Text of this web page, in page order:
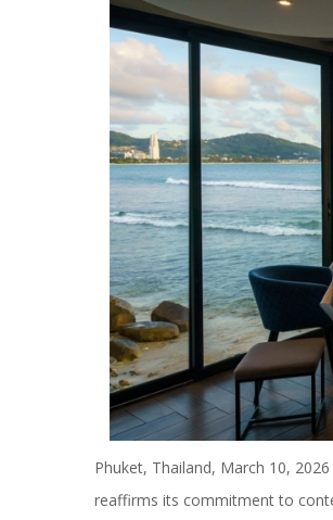
Phuket, Thailand, March 10, 2026
reaffirms its commitment to